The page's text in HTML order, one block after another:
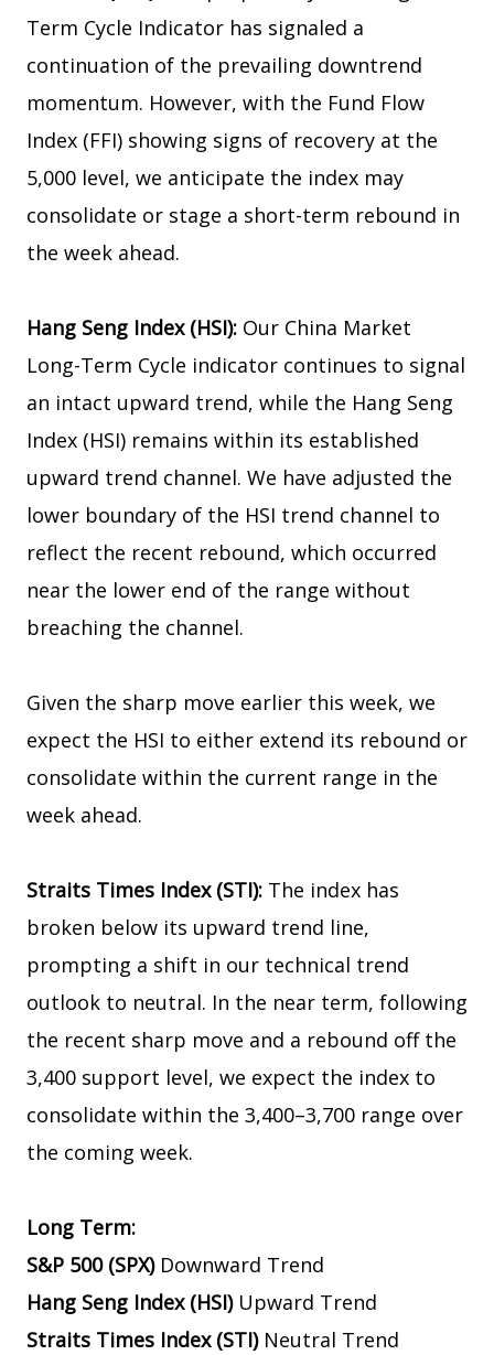
Term Cycle Indicator has signaled a
continuation of the prevailing downtrend
momentum. However, with the Fund Flow
Index (FFI) showing signs of recovery at the
5,000 level, we anticipate the index may
consolidate or stage a short-term rebound in
the week ahead.
Hang Seng Index (HSI): Our China Market
Long-Term Cycle indicator continues to signal
an intact upward trend, while the Hang Seng
Index (HSI) remains within its established
upward trend channel. We have adjusted the
lower boundary of the HSI trend channel to
reflect the recent rebound, which occurred
near the lower end of the range without
breaching the channel.
Given the sharp move earlier this week, we
expect the HSI to either extend its rebound or
consolidate within the current range in the
week ahead.
Straits Times Index (STI): The index has
broken below its upward trend line,
prompting a shift in our technical trend
outlook to neutral. In the near term, following
the recent sharp move and a rebound off the
3,400 support level, we expect the index to
consolidate within the 3,400–3,700 range over
the coming week.
Long Term:
S&P 500 (SPX) Downward Trend
Hang Seng Index (HSI)Upward Trend
Straits Times Index (STI)Neutral Trend